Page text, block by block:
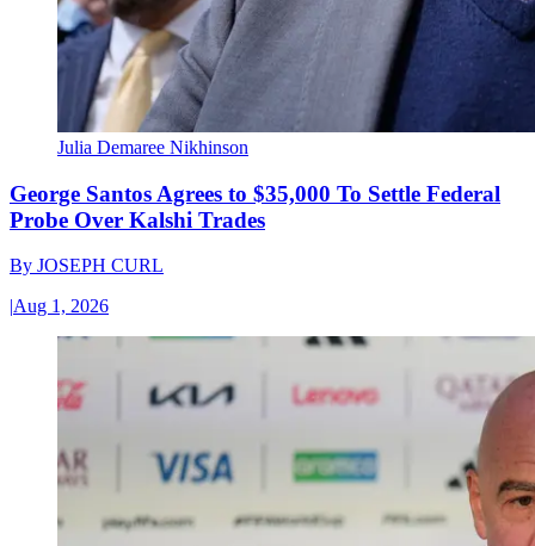
Julia Demaree Nikhinson
George Santos Agrees to $35,000 To Settle Federal
Probe Over Kalshi Trades
By JOSEPH CURL
|Aug 1, 2026